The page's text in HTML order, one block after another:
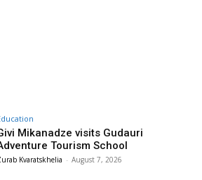
Mikanadze visits Gudauri
Tourism School
Kvaratskhelia - August 7, 2026